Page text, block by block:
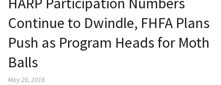
Continue to Dwindle, FHFA Plans
Push as Program Heads for Moth
Balls
May 20, 2016